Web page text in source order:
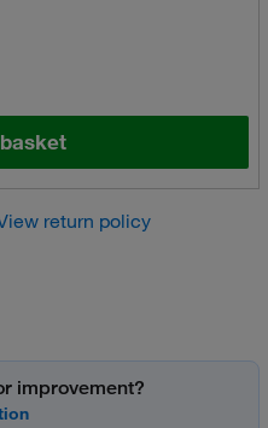
return policy
improvement?